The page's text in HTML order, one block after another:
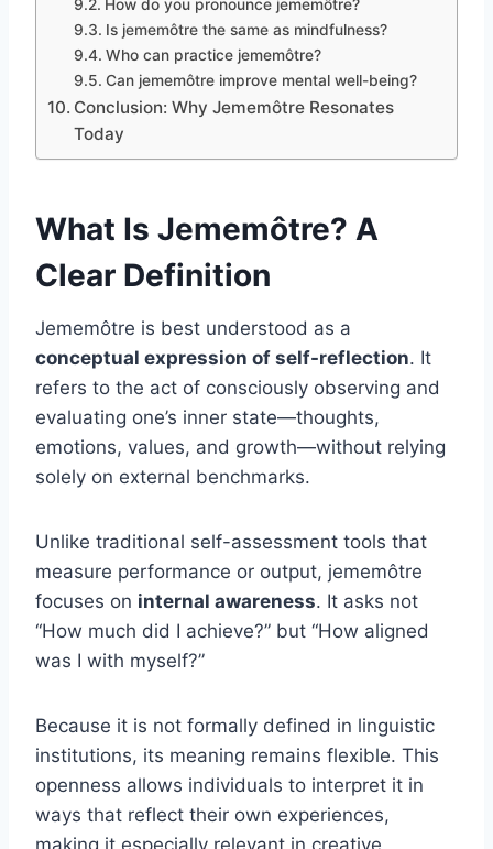
How do you pronounce jememôtre?
Is jememôtre the same as mindfulness?
Who can practice jememôtre?
Can jememôtre improve mental well-being?
Conclusion: Why Jememôtre Resonates
Today
What Is Jememôtre? A
Clear Definition
Jememôtre is best understood as a
conceptual expression of self-reflection. It
refers to the act of consciously observing and
evaluating one’s inner state—thoughts,
emotions, values, and growth—without relying
solely on external benchmarks.
Unlike traditional self-assessment tools that
measure performance or output, jememôtre
focuses on internal awareness. It asks not
“How much did I achieve?” but “How aligned
was I with myself?”
Because it is not formally defined in linguistic
institutions, its meaning remains flexible. This
openness allows individuals to interpret it in
ways that reflect their own experiences,